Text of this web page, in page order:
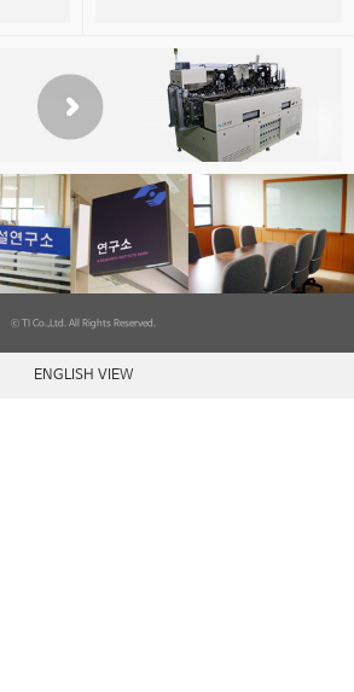
ⓒ TI Co.,Ltd. All Rights Reserved.
ENGLISH VIEW